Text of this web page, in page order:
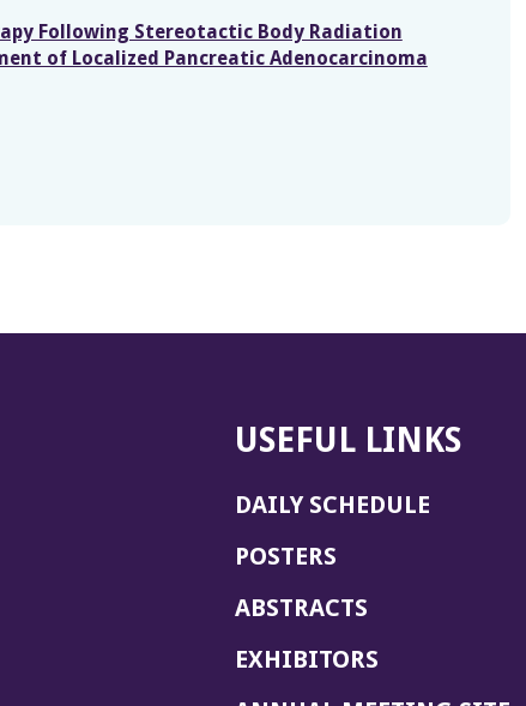
Following Stereotactic Body Radiation
of Localized Pancreatic Adenocarcinoma
USEFUL LINKS
DAILY SCHEDULE
POSTERS
ABSTRACTS
EXHIBITORS